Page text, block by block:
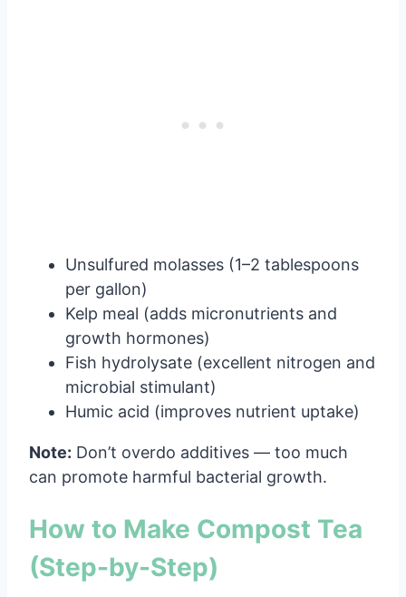
Unsulfured molasses (1–2 tablespoons
per gallon)
Kelp meal (adds micronutrients and
growth hormones)
Fish hydrolysate (excellent nitrogen and
microbial stimulant)
Humic acid (improves nutrient uptake)
Note: Don’t overdo additives — too much
can promote harmful bacterial growth.
How to Make Compost Tea
(Step-by-Step)